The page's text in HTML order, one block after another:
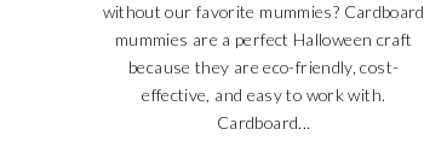
without our favorite mummies? Cardboard
mummies are a perfect Halloween craft
because they are eco-friendly, cost-
effective, and easy to work with.
Cardboard...